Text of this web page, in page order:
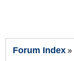
Forum Index »